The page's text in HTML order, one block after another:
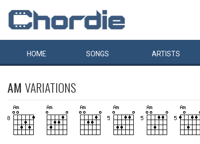
HOME SONGS ARTISTS
AM VARIATIONS